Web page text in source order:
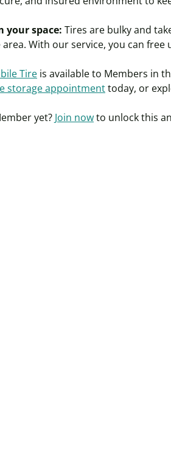
your space: Tires are bulky and
With our service, you can free
Tire is available to Members in
storage appointmenttoday, or
yet? Join nowto unlock this